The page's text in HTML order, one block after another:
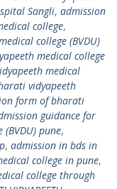
Sangli, admission
college,
college (BVDU)
medical college
medical
vidyapeeth
form of bharati
guidance for
pune,
, admission in bds in
college in pune,
college through